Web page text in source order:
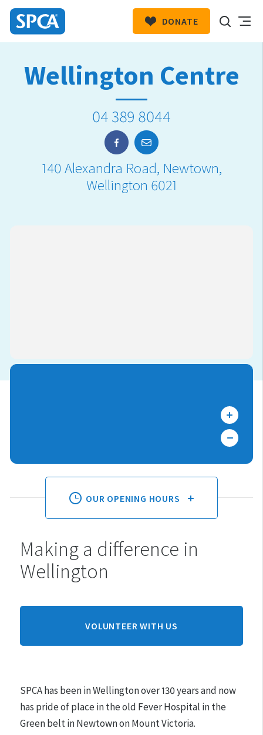
SPCA
Zealand
DONATE
Wellington Centre
04 389 8044
140 Alexandra Road, Newtown,
Wellington 6021
OUR OPENING HOURS
Monday:
10am - 4pm
Wednesday:
Saturday:
10am - 4pm
Sunday:
10am - 4pm
Hours may differ on public holidays.
Pre-arranged appointments must be made between
Making a difference in
Wellington
VOLUNTEER WITH US
SPCA has been in Wellington over 130 years and now
has pride of place in the old Fever Hospital in the
Green belt in Newtown on Mount Victoria.